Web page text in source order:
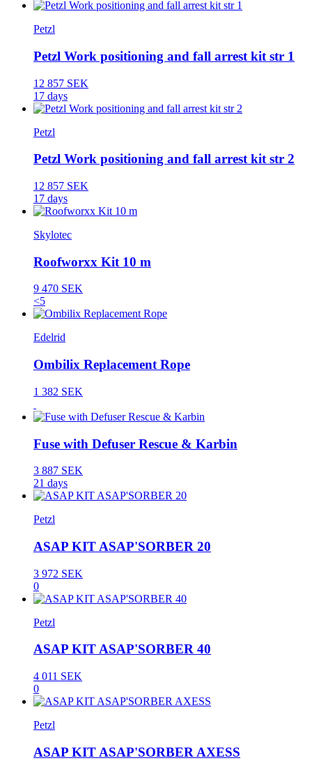
Petzl
Petzl Work positioning and fall arrest kit str 1
12 857 SEK
17 days
Petzl
Petzl Work positioning and fall arrest kit str 2
12 857 SEK
17 days
Skylotec
Roofworxx Kit 10 m
9 470 SEK
<5
Edelrid
Ombilix Replacement Rope
1 382 SEK
Fuse with Defuser Rescue & Karbin
3 887 SEK
21 days
Petzl
ASAP KIT ASAP'SORBER 20
3 972 SEK
0
Petzl
ASAP KIT ASAP'SORBER 40
4 011 SEK
0
Petzl
ASAP KIT ASAP'SORBER AXESS